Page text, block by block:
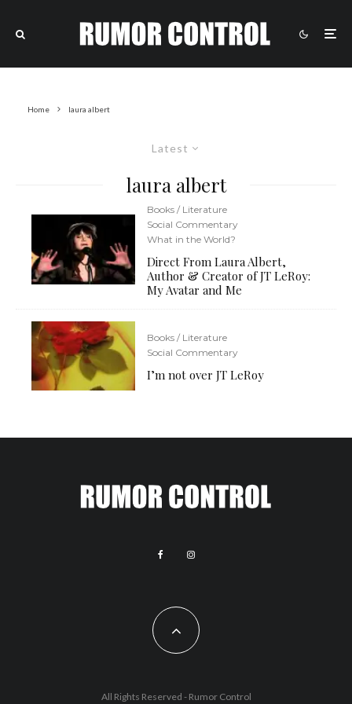
Home laura albert
Latest
laura albert
Books / Literature
Social Commentary
What in the World?
Direct From Laura Albert,
Author & Creator of JT LeRoy:
My Avatar and Me
Books / Literature
Social Commentary
I’m not over JT LeRoy
All Rights Reserved - Rumor Control